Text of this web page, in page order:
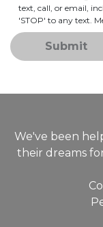
text, call, or email,
'STOP' to any text.
Submit
We've been
their dreams